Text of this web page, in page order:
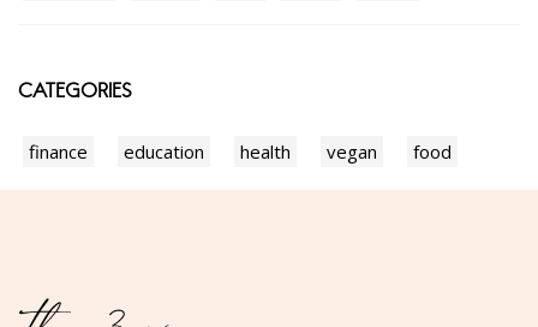
CATEGORIES
finance education health vegan food